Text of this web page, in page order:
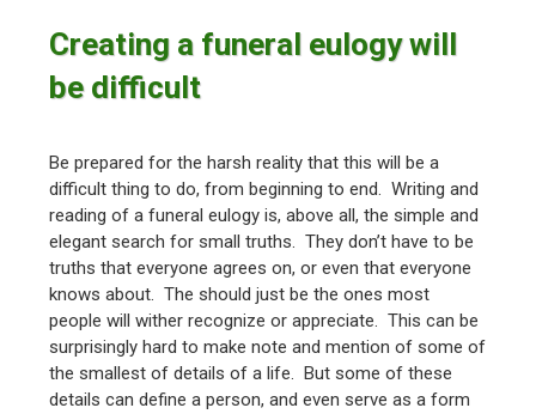
Creating a funeral eulogy will
be difficult
Be prepared for the harsh reality that this will be a
difficult thing to do, from beginning to end. Writing and
reading of a funeral eulogy is, above all, the simple and
elegant search for small truths. They don’t have to be
truths that everyone agrees on, or even that everyone
knows about. The should just be the ones most
people will wither recognize or appreciate. This can be
surprisingly hard to make note and mention of some of
the smallest of details of a life. But some of these
details can define a person, and even serve as a form